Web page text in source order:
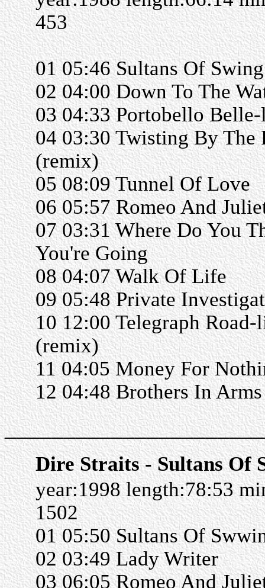
453
01 05:46 Sultans Of Swing
02 04:00 Down To The
03 04:33 Portobello
04 03:30 Twisting By The
(remix)
05 08:09 Tunnel Of Love
06 05:57 Romeo And
07 03:31 Where Do You
You're Going
08 04:07 Walk Of Life
09 05:48 Private
10 12:00 Telegraph Road-
(remix)
11 04:05 Money For
12 04:48 Brothers In Arms
Dire Straits - Sultans Of
year:1998 length:78:53
1502
01 05:50 Sultans Of
02 03:49 Lady Writer
03 06:05 Romeo And